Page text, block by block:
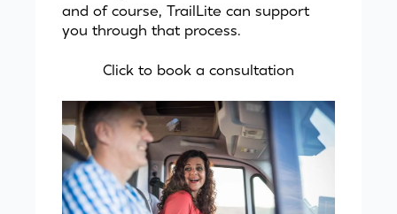
and of course, TrailLite can support
you through that process.
Click to book a consultation